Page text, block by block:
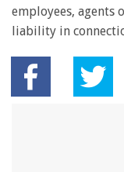
employees, agents
liability in